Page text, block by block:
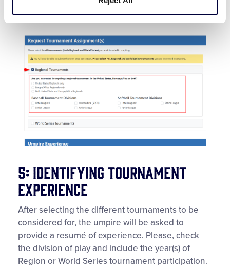
5: Identifying Tournament
Experience
After selecting the different tournaments to be
considered for, the umpire will be asked to
provide a resumé of experience. Please, check
the division of play and include the year(s) of
Region or World Series tournament participation.